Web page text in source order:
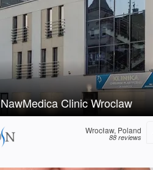
NawMedica Clinic Wroclaw
Wrocław, Poland
88 reviews